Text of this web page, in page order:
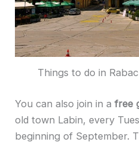
Things to do in
You can also join in afree
old town Labin, every
beginning of September.